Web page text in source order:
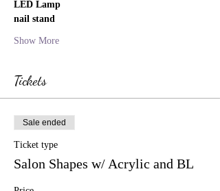
LED Lamp
nail stand
Show More
Tickets
Sale ended
Ticket type
Salon Shapes w/ Acrylic and BL